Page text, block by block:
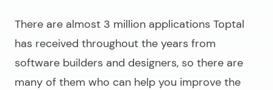
There are almost 3 million applications Toptal
has received throughout the years from
software builders and designers, so there are
many of them who can help you improve the